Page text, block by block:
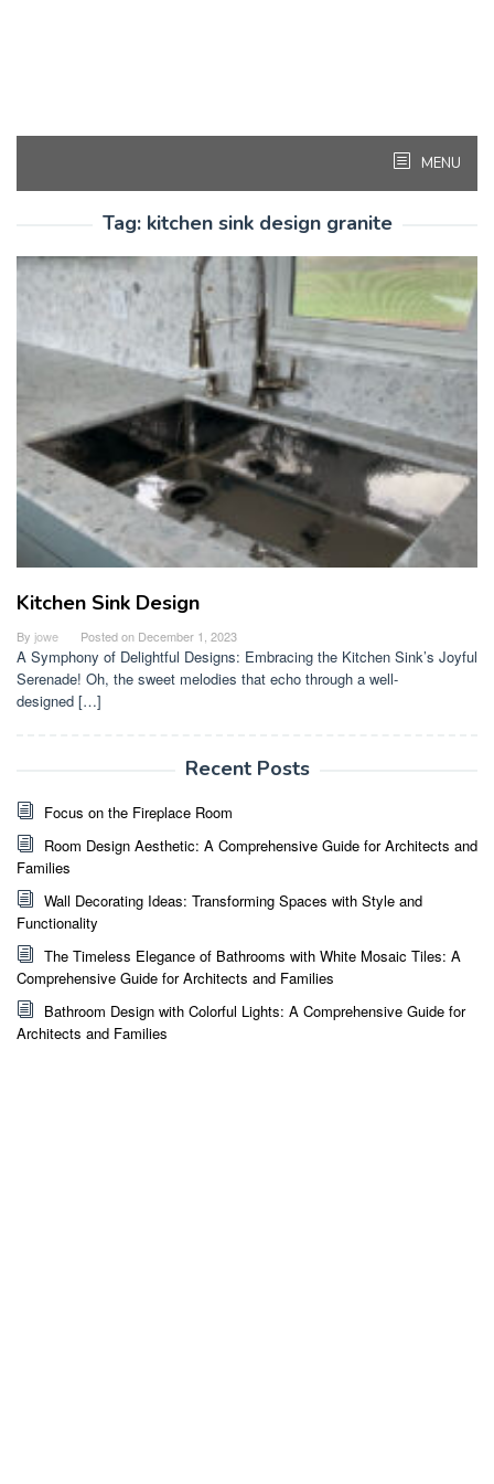
MENU
Tag: kitchen sink design granite
Kitchen Sink Design
By jowe Posted on December 1, 2023
A Symphony of Delightful Designs: Embracing the Kitchen Sink’s Joyful
Serenade! Oh, the sweet melodies that echo through a well-
designed […]
Recent Posts
Focus on the Fireplace Room
Room Design Aesthetic: A Comprehensive Guide for Architects and
Families
Wall Decorating Ideas: Transforming Spaces with Style and
Functionality
The Timeless Elegance of Bathrooms with White Mosaic Tiles: A
Comprehensive Guide for Architects and Families
Bathroom Design with Colorful Lights: A Comprehensive Guide for
Architects and Families